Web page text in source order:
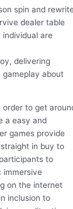
spin and
dealer table
are
delivering
gameplay about
order to get
a easy and
games provide
in buy to
to
immersive
on the internet
inclusion to